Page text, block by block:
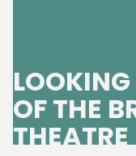
OF THE
THEATRE